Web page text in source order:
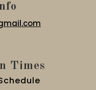
Times